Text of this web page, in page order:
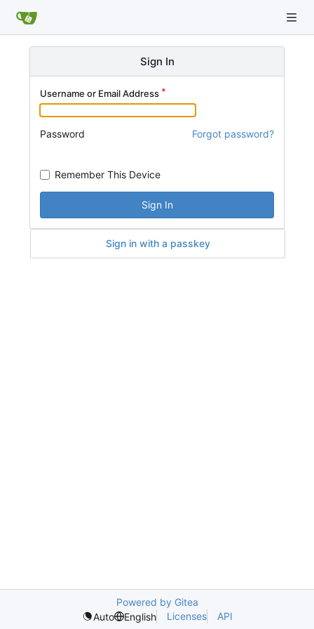
Sign In
Username or Email Address
Password Forgot password?
Remember This Device
Sign In
Sign in with a passkey
Powered by Gitea
Auto
English Licenses API